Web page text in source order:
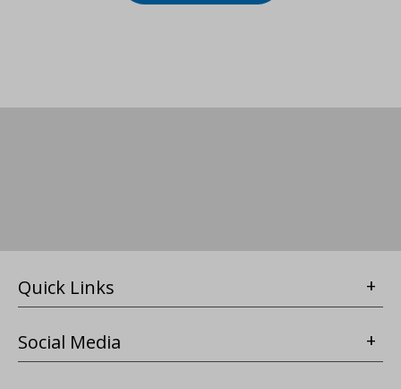
Quick Links
Social Media